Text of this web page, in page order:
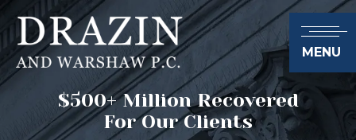
MENU
$500+ Million Recovered
For Our Clients